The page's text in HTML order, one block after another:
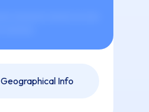
Geographical Info